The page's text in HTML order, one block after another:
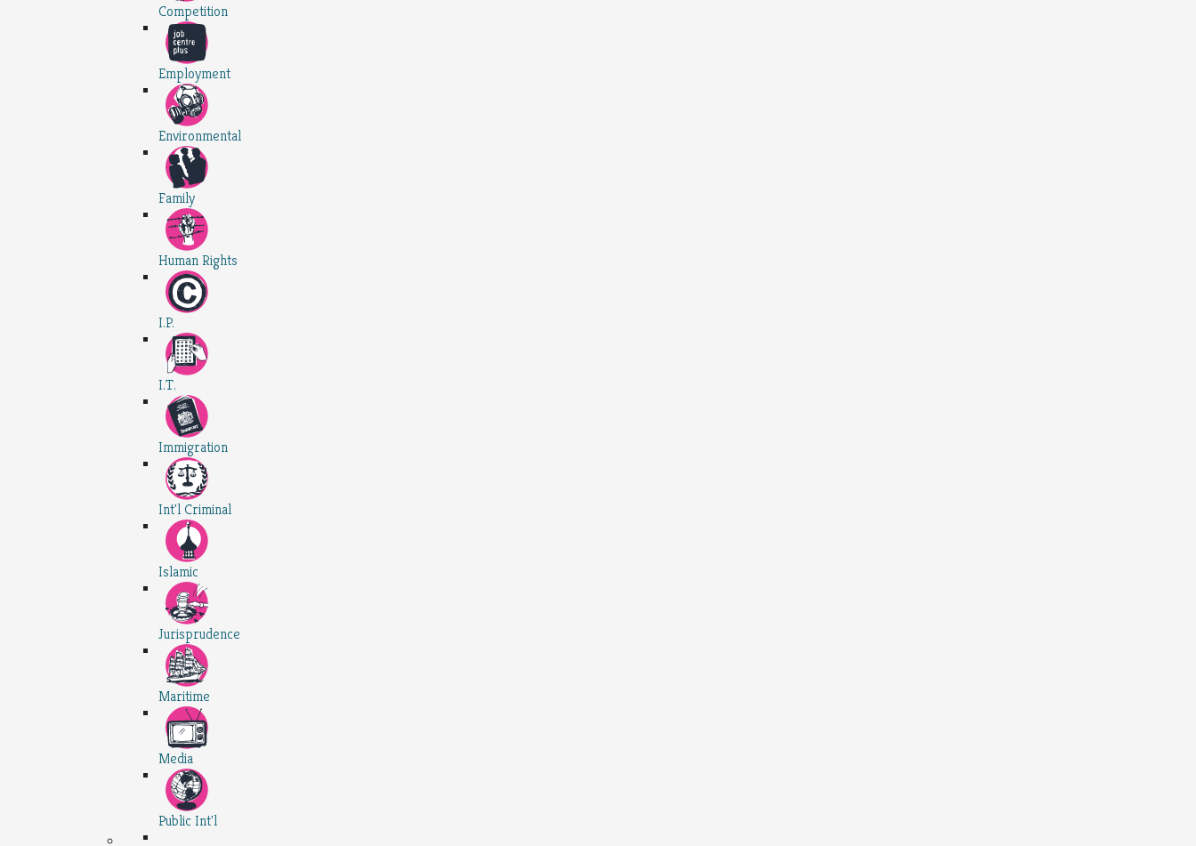
Competition
Employment
Environmental
Family
Human Rights
I.P.
I.T.
Immigration
Int'l Criminal
Islamic
Jurisprudence
Maritime
Media
Public Int'l